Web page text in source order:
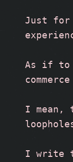
Just for
As if to
I mean,
I write